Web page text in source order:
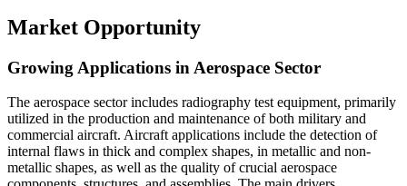
Market Opportunity
Growing Applications in Aerospace Sector
The aerospace sector includes radiography test equipment, primarily
utilized in the production and maintenance of both military and
commercial aircraft. Aircraft applications include the detection of
internal flaws in thick and complex shapes, in metallic and non-
metallic shapes, as well as the quality of crucial aerospace